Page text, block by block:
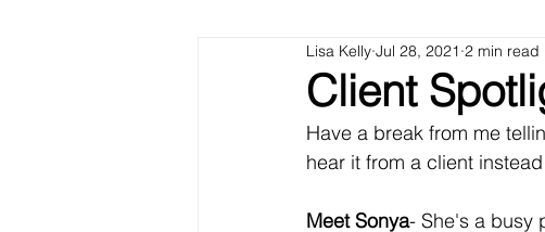
Client
Lisa Kelly Jul 28, 2021 2 min read
Have a break from me
hear it from a client
Meet Sonya- She's a busy